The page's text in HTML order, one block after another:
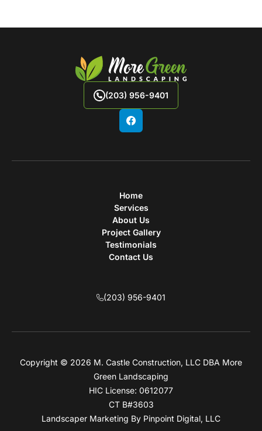
(203) 956-9401
Home
Services
About Us
Project Gallery
Testimonials
Contact Us
(203) 956-9401
Copyright © 2026 M. Castle Construction, LLC DBA More
Green Landscaping
HIC License: 0612077
CT B#3603
Landscaper Marketing By Pinpoint Digital, LLC